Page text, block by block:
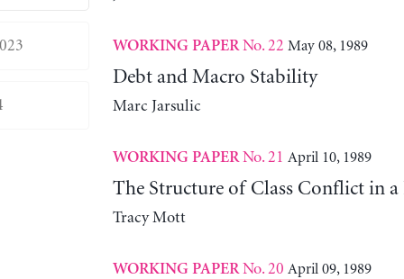
WORKING PAPERNo. 22 May 08, 1989
Debt and Macro Stability
Marc Jarsulic
WORKING PAPERNo. 21 April 10, 1989
The Structure of Class Conflict in
Tracy Mott
WORKING PAPERNo. 20 April 09, 1989